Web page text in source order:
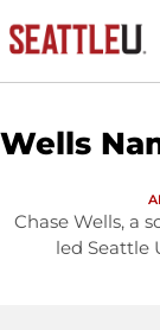
Wells
Chase Wells, a
led Seattle